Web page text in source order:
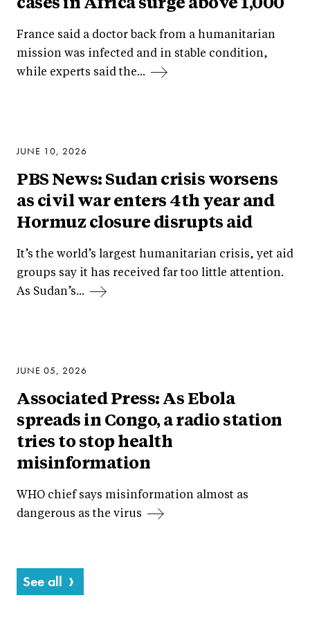
cases in Africa surge above 1,000
France said a doctor back from a humanitarian
mission was infected and in stable condition,
while experts said the...
JUNE 10, 2026
PBS News: Sudan crisis worsens
as civil war enters 4th year and
Hormuz closure disrupts aid
It’s the world’s largest humanitarian crisis, yet aid
groups say it has received far too little attention.
As Sudan’s...
JUNE 05, 2026
Associated Press: As Ebola
spreads in Congo, a radio station
tries to stop health
misinformation
WHO chief says misinformation almost as
dangerous as the virus
See all